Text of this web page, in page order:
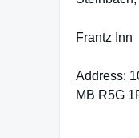
Frantz Inn
Address:
MB R5G